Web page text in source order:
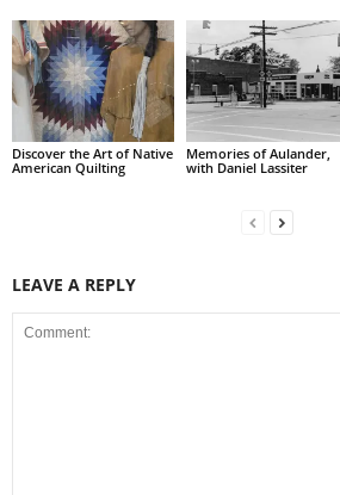
Discover the Art of Native
American Quilting
Memories of Aulander,
with Daniel Lassiter
LEAVE A REPLY